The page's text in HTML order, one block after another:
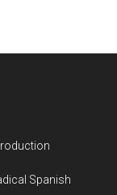
Spanish